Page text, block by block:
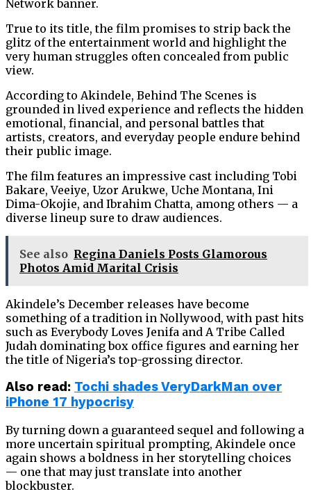
Network banner.
True to its title, the film promises to strip back the
glitz of the entertainment world and highlight the
very human struggles often concealed from public
view.
According to Akindele, Behind The Scenes is
grounded in lived experience and reflects the hidden
emotional, financial, and personal battles that
artists, creators, and everyday people endure behind
their public image.
The film features an impressive cast including Tobi
Bakare, Veeiye, Uzor Arukwe, Uche Montana, Ini
Dima-Okojie, and Ibrahim Chatta, among others — a
diverse lineup sure to draw audiences.
See also Regina Daniels Posts Glamorous
Photos Amid Marital Crisis
Akindele’s December releases have become
something of a tradition in Nollywood, with past hits
such as Everybody Loves Jenifa and A Tribe Called
Judah dominating box office figures and earning her
the title of Nigeria’s top-grossing director.
Also read: Tochi shades VeryDarkMan over
iPhone 17 hypocrisy
By turning down a guaranteed sequel and following a
more uncertain spiritual prompting, Akindele once
again shows a boldness in her storytelling choices
— one that may just translate into another
blockbuster.